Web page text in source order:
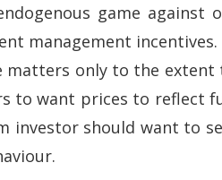
game against
management
only to the
to want prices to reflect
should want to